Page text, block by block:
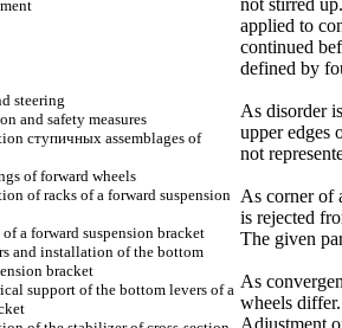
steering
and safety measures
ступичных assemblages of
of forward wheels
of racks of a forward suspension
a forward suspension bracket
and installation of the bottom
bracket
support of the bottom levers of a
not stirred
applied to
continued
defined by
As disorder
upper edges
not
As corner of
is rejected
The given
As
wheels
Adjustment